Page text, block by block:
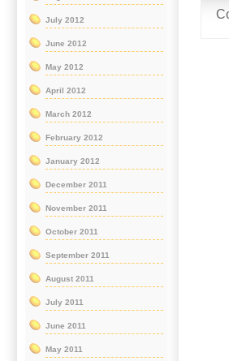
July 2012
June 2012
May 2012
April 2012
March 2012
February 2012
January 2012
December 2011
November 2011
October 2011
September 2011
August 2011
July 2011
June 2011
May 2011